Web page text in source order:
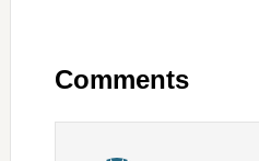
Comments